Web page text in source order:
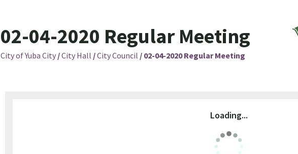
02-04-2020 Regular Meeting
City of Yuba City /City Hall /City Council / 02-04-2020 Regular Meeting
Loading...